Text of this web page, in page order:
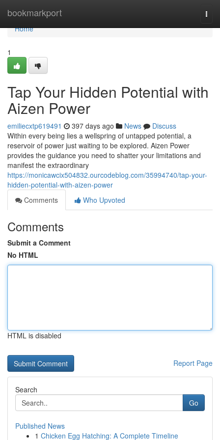
bookmarkport
Home
Home
1
Tap Your Hidden Potential with
Aizen Power
emiliecxtp619491 397 days ago News
Discuss
Within every being lies a wellspring of untapped potential, a
reservoir of power just waiting to be explored. Aizen Power
provides the guidance you need to shatter your limitations and
manifest the extraordinary
https://monicawcix504832.ourcodeblog.com/35994740/tap-your-
hidden-potential-with-aizen-power
Comments
Who Upvoted
Comments
Submit a Comment
No HTML
HTML is disabled
Report Page
Search
Go
Published News
1 Chicken Egg Hatching: A Complete Timeline